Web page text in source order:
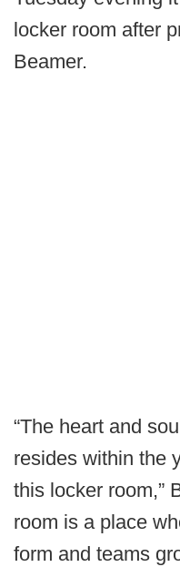
locker room after
Beamer.
“The heart and
resides within the
this locker room,”
room is a place
form and teams